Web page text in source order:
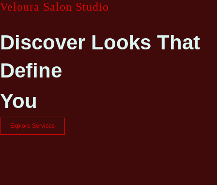
Veloura Salon Studio
Discover Looks That
Define
You
Explore Services